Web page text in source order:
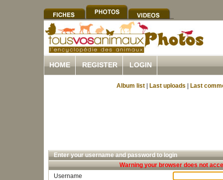
HOME REGISTER LOGIN
Album list Last uploads Last
Enter your username and password to login
Warning your browser does not
Username